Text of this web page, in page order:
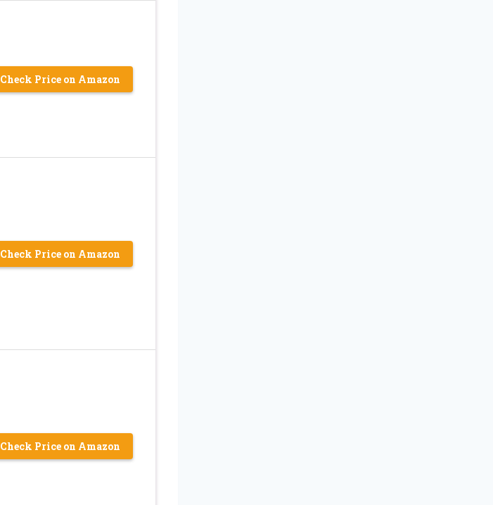
Check Price on Amazon
Check Price on Amazon
Check Price on Amazon